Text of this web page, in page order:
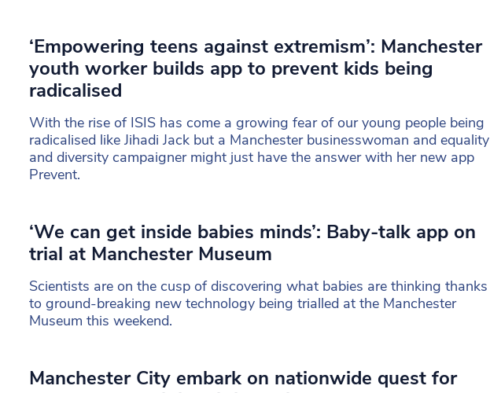
‘Empowering teens against extremism’: Manchester
youth worker builds app to prevent kids being
radicalised
With the rise of ISIS has come a growing fear of our young people being
radicalised like Jihadi Jack but a Manchester businesswoman and equality
and diversity campaigner might just have the answer with her new app
Prevent.
‘We can get inside babies minds’: Baby-talk app on
trial at Manchester Museum
Scientists are on the cusp of discovering what babies are thinking thanks
to ground-breaking new technology being trialled at the Manchester
Museum this weekend.
Manchester City embark on nationwide quest for